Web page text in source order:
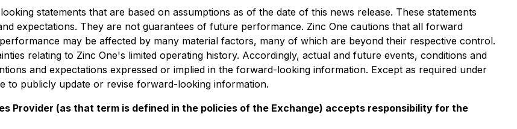
statements that are based on assumptions as of the date of this news release. These statements
expectations. They are not guarantees of future performance. Zinc One cautions that all forward
may be affected by many material factors, many of which are beyond their respective control.
relating to Zinc One's limited operating history. Accordingly, actual and future events, conditions and
and expectations expressed or implied in the forward-looking information. Except as required under
to publicly update or revise forward-looking information.
Provider (as that term is defined in the policies of the Exchange) accepts responsibility for the